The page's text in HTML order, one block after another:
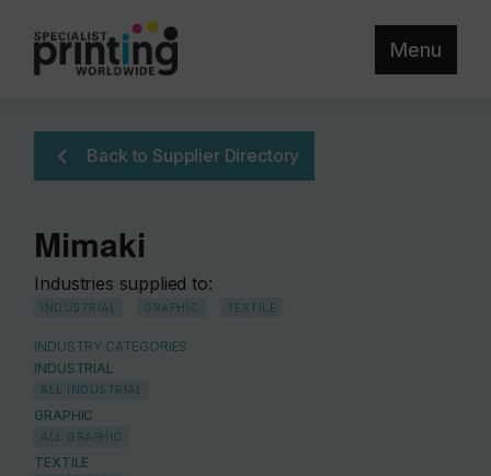
Menu
Back to Supplier Directory
Mimaki
Industries supplied to:
INDUSTRIAL GRAPHIC TEXTILE
INDUSTRY CATEGORIES
INDUSTRIAL
ALL INDUSTRIAL
GRAPHIC
ALL GRAPHIC
TEXTILE